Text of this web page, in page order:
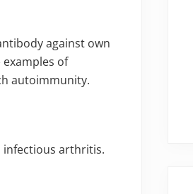
against own
of
autoimmunity.
infectious arthritis.